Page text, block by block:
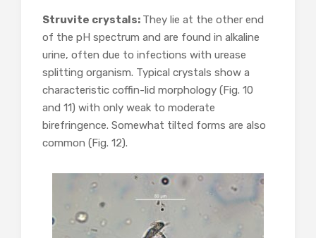
Struvite crystals: They lie at the other end
of the pH spectrum and are found in alkaline
urine, often due to infections with urease
splitting organism. Typical crystals show a
characteristic coffin-lid morphology (Fig. 10
and 11) with only weak to moderate
birefringence. Somewhat tilted forms are also
common (Fig. 12).